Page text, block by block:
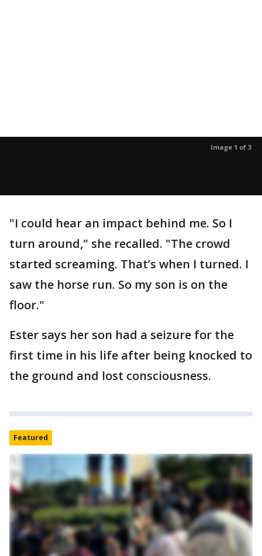
Image 1 of 3
"I could hear an impact behind me. So I
turn around," she recalled. "The crowd
started screaming. That’s when I turned. I
saw the horse run. So my son is on the
floor."
Ester says her son had a seizure for the
first time in his life after being knocked to
the ground and lost consciousness.
Featured